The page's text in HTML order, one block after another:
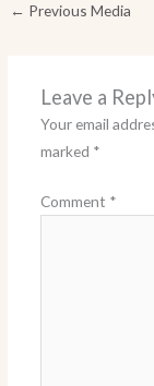
← Previous Media
Leave a
Your email
marked *
Comment *